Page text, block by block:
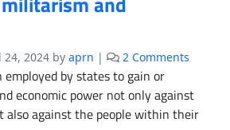
24, 2024 by aprn | 2 Comments
C
a
l
by states to gain or
economic power not only against
also against the people within their